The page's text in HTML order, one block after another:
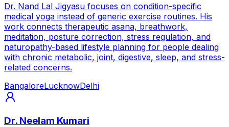
Dr. Nand Lal Jigyasu focuses on condition-specific
medical yoga instead of generic exercise routines. His
work connects therapeutic asana, breathwork,
meditation, posture correction, stress regulation, and
naturopathy-based lifestyle planning for people dealing
with chronic metabolic, joint, digestive, sleep, and stress-
related concerns.
BangaloreLucknowDelhi
Dr. Neelam Kumari